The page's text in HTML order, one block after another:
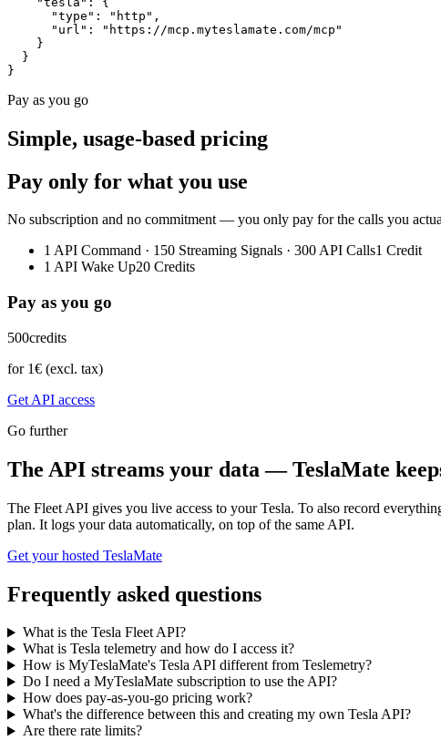
      "type"
: "http" ,
      "url"
:
"https://mcp.myteslamate.com/mcp"
    }
  }
}
Pay as you go
Simple, usage-based pricing
Pay only for what you use
No subscription and no commitment — you only pay for the calls you
1 API Command · 150 Streaming Signals · 300 API Calls1 Credit
1 API Wake Up20 Credits
Pay as you go
500credits
for 1€ (excl. tax)
Get API access
Go further
The API streams your data — TeslaMate
The Fleet API gives you live access to your Tesla. To also record
plan. It logs your data automatically, on top of the same API.
Get your hosted TeslaMate
Frequently asked questions
What is the Tesla Fleet API?
What is Tesla telemetry and how do I access it?
How is MyTeslaMate's Tesla API different from Teslemetry?
Do I need a MyTeslaMate subscription to use the API?
How does pay-as-you-go pricing work?
What's the difference between this and creating my own Tesla API?
Are there rate limits?